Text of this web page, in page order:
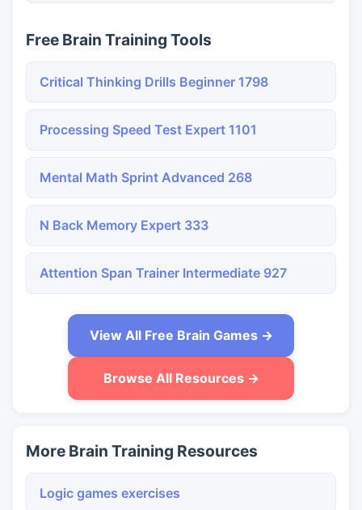
Free Brain Training Tools
Critical Thinking Drills Beginner 1798
Processing Speed Test Expert 1101
Mental Math Sprint Advanced 268
N Back Memory Expert 333
Attention Span Trainer Intermediate 927
View All Free Brain Games →
Browse All Resources →
More Brain Training Resources
Logic games exercises